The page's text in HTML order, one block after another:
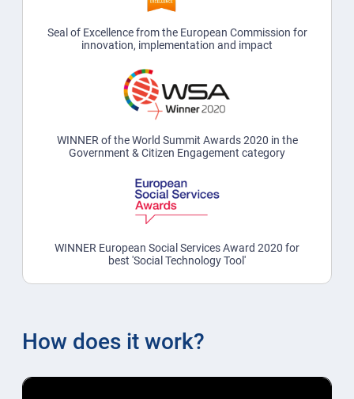
Seal of Excellence from the European Commission for
innovation, implementation and impact
WINNER of the World Summit Awards 2020 in the
Government & Citizen Engagement category
WINNER European Social Services Award 2020 for
best 'Social Technology Tool'
How does it work?